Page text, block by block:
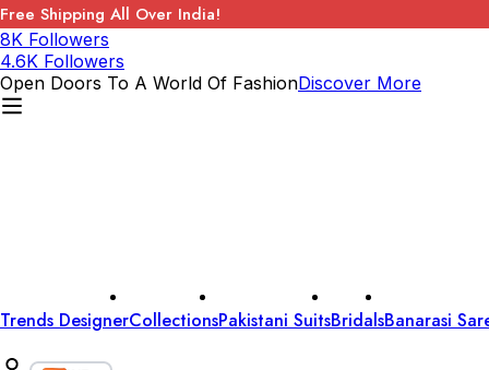
Free Shipping All Over India!
8K Followers
4.6K Followers
Open Doors To A World Of FashionDiscover More
Trends DesignerCollectionsPakistani SuitsBridalsBanarasi